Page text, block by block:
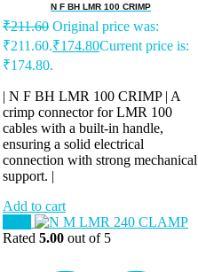
N F BH LMR 100 CRIMP
₹211.60 Original price was:
₹211.60.₹174.80Current price is:
₹174.80.
| N F BH LMR 100 CRIMP | A
crimp connector for LMR 100
cables with a built-in handle,
ensuring a solid electrical
connection with strong mechanical
support. |
Add to cart
Rated 5.00 out of 5